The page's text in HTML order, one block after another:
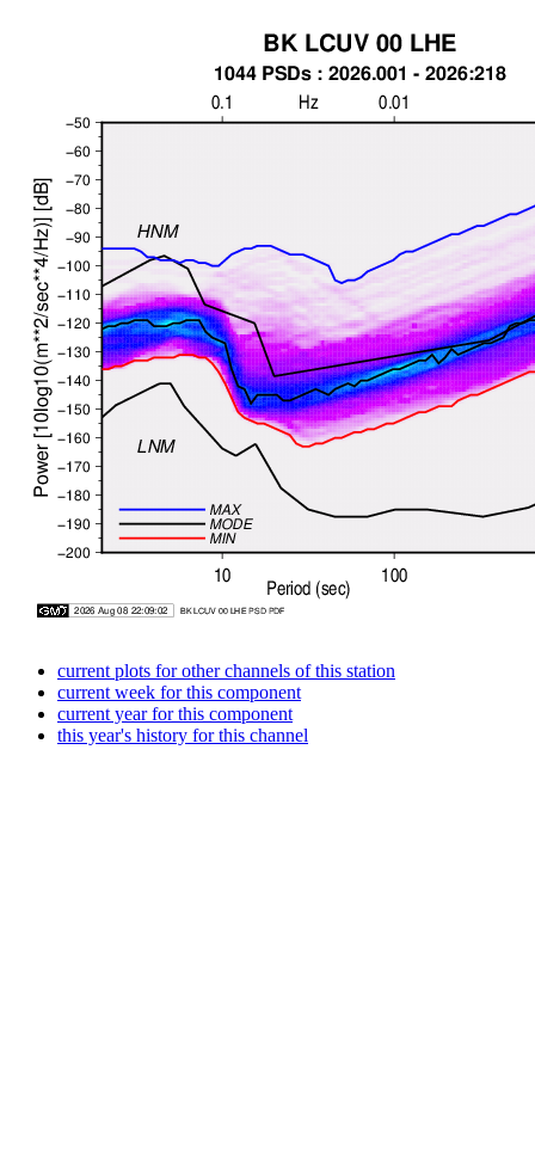
current plots for other channels of this station
current week for this component
current year for this component
this year's history for this channel